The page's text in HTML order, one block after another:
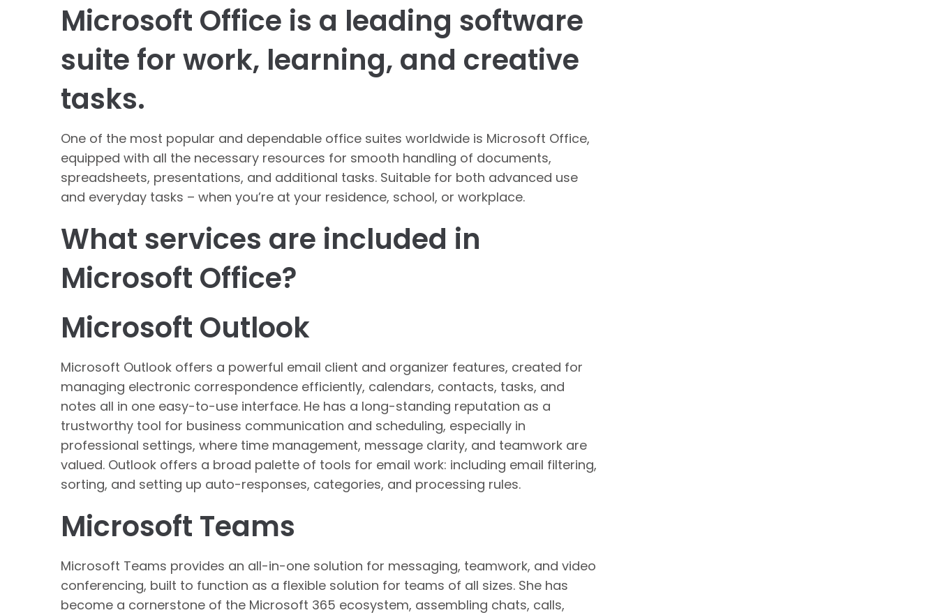
Microsoft Office is a leading software
suite for work, learning, and creative
tasks.
One of the most popular and dependable office suites worldwide is Microsoft Office,
equipped with all the necessary resources for smooth handling of documents,
spreadsheets, presentations, and additional tasks. Suitable for both advanced use
and everyday tasks – when you’re at your residence, school, or workplace.
What services are included in
Microsoft Office?
Microsoft Outlook
Microsoft Outlook offers a powerful email client and organizer features, created for
managing electronic correspondence efficiently, calendars, contacts, tasks, and
notes all in one easy-to-use interface. He has a long-standing reputation as a
trustworthy tool for business communication and scheduling, especially in
professional settings, where time management, message clarity, and teamwork are
valued. Outlook offers a broad palette of tools for email work: including email filtering,
sorting, and setting up auto-responses, categories, and processing rules.
Microsoft Teams
Microsoft Teams provides an all-in-one solution for messaging, teamwork, and video
conferencing, built to function as a flexible solution for teams of all sizes. She has
become a cornerstone of the Microsoft 365 ecosystem, assembling chats, calls,